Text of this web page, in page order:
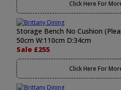
Click Here For
Storage Bench No Cushion
50cm W:110cm D:34cm
Sale £255
Click Here For